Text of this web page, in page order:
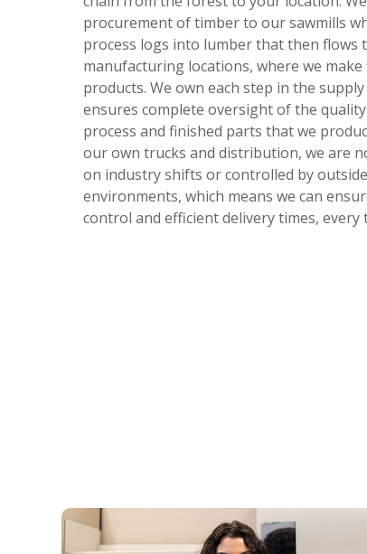
procurement of timber to our sawmills
process logs into lumber that then flows
manufacturing locations, where we make
products. We own each step in the
ensures complete oversight of the
process and finished parts that we
our own trucks and distribution, we are
on industry shifts or controlled by outside
environments, which means we can
control and efficient delivery times, every